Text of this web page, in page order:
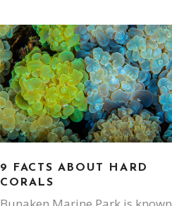
9 FACTS ABOUT HARD
CORALS